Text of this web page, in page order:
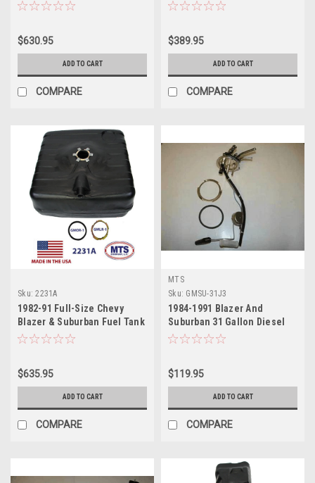
$630.95
ADD TO CART
COMPARE
$389.95
ADD TO CART
COMPARE
Sku: 2231A
1982-91 Full-Size Chevy
Blazer & Suburban Fuel Tank
$635.95
ADD TO CART
COMPARE
MTS
Sku: GMSU-31J3
1984-1991 Blazer And
Suburban 31 Gallon Diesel
6.2
$119.95
ADD TO CART
COMPARE